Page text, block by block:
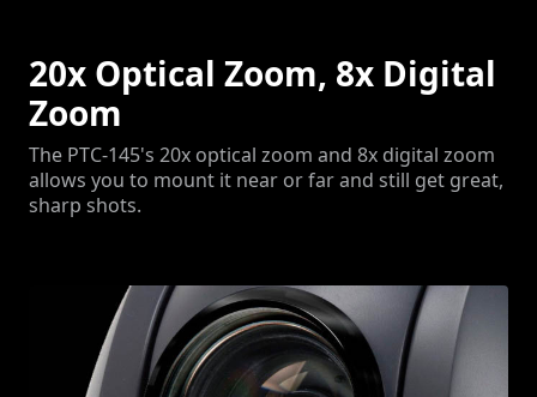
20x Optical Zoom, 8x Digital
Zoom
The PTC-145's 20x optical zoom and 8x digital zoom
allows you to mount it near or far and still get great,
sharp shots.